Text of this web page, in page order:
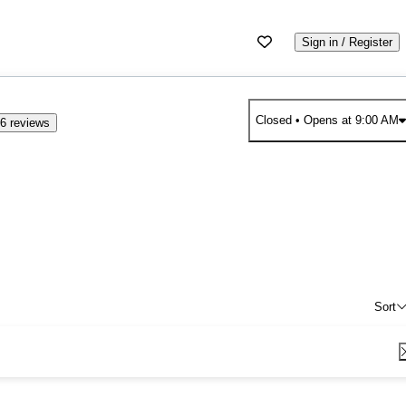
Sign in / Register
reviews Closed • Opens at 9:00 AM
Sort